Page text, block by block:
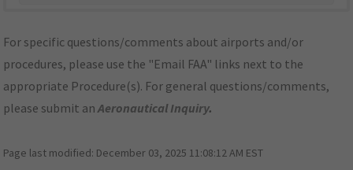
For specific questions/comments about airports and/or
procedures, please use the "Email FAA" links next to the
appropriate Procedure(s). For general questions/comments,
please submit anAeronautical Inquiry.
Page last modified: December 03, 2025 11:08:12 AM EST